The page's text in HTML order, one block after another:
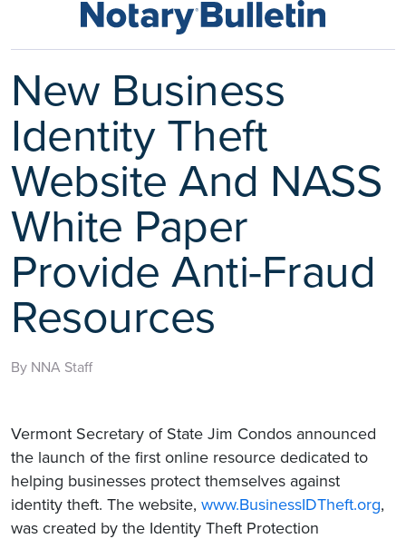
New Business
Identity Theft
Website And NASS
White Paper
Provide Anti-Fraud
Resources
By NNA Staff
Vermont Secretary of State Jim Condos announced
the launch of the first online resource dedicated to
helping businesses protect themselves against
identity theft. The website, www.BusinessIDTheft.org,
was created by the Identity Theft Protection